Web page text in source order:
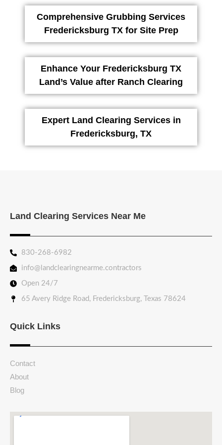
Comprehensive Grubbing Services
Fredericksburg TX for Site Prep
Enhance Your Fredericksburg TX
Land’s Value after Ranch Clearing
Expert Land Clearing Services in
Fredericksburg, TX
Land Clearing Services Near Me
830-268-6982
info@landclearingnearme.contractors
Open 24/7
65 Avery Ridge Road, Fredericksburg, Texas 78624
Quick Links
Contact
About
Blog